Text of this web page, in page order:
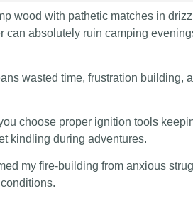
wood with pathetic matches in
can absolutely ruin camping
wasted time, frustration building,
choose proper ignition tools
kindling during adventures.
my fire-building from anxious